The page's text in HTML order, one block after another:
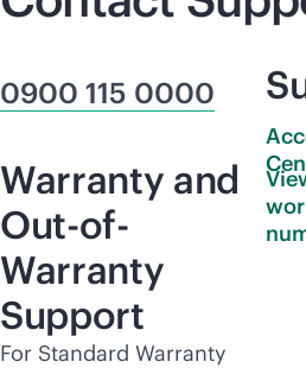
0900 115 0000
Warranty and
Out-of-
Warranty
Support
For Standard Warranty